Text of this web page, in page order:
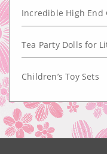
Incredible High End
Tea Party Dolls for
Children’s Toy Sets